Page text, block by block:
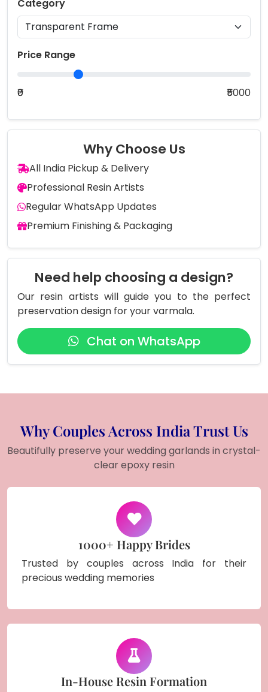
Category
Price Range
₹0 ₹5000
Why Choose Us
All India Pickup & Delivery
Professional Resin Artists
Regular WhatsApp Updates
Premium Finishing & Packaging
Need help choosing a design?
Our resin artists will guide you to the perfect
preservation design for your varmala.
Chat on WhatsApp
Why Couples Across India Trust Us
Beautifully preserve your wedding garlands in crystal-
clear epoxy resin
1000+ Happy Brides
Trusted by couples across India for their
precious wedding memories
In-House Resin Formation